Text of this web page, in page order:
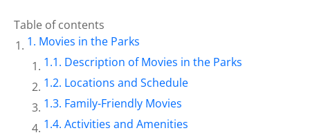
Table of contents
Movies in the Parks
Description of Movies in the Parks
Locations and Schedule
Family-Friendly Movies
Activities and Amenities